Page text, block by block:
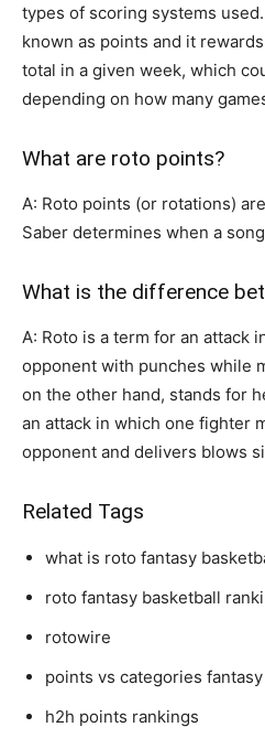
types of scoring systems
known as points and it
total in a given week, which
depending on how many
What are roto points?
A: Roto points (or rotations)
Saber determines when a
What is the difference
A: Roto is a term for an attack
opponent with punches while
on the other hand, stands for
an attack in which one fighter
opponent and delivers blows
Related Tags
what is roto fantasy
roto fantasy basketball
rotowire
points vs categories
h2h points rankings